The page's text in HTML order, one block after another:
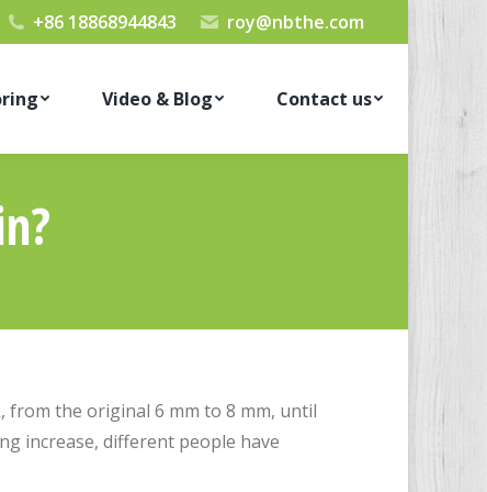
+86 18868944843 roy@nbthe.com
Video & Blog Contact us
from the original 6 mm to 8 mm, until
increase, different people have